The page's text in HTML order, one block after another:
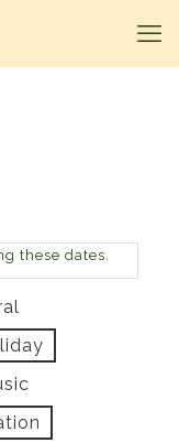
these dates.